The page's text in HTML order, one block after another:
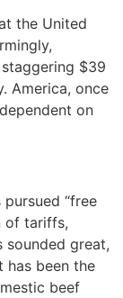
the United
$39
America, once
on
“free
of tariffs,
sounded great,
has been the
beef